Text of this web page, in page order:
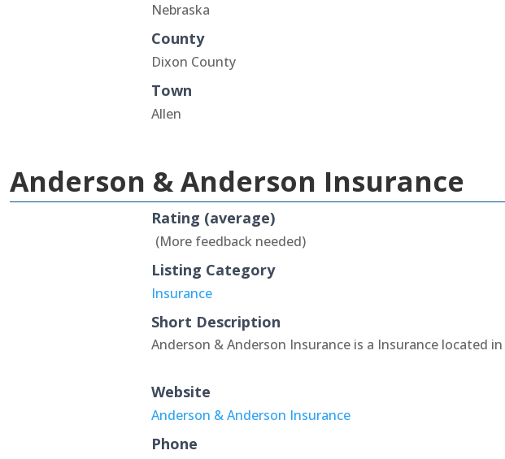
Nebraska
County
Dixon County
Town
Allen
Anderson & Anderson Insurance
Rating (average)
(More feedback needed)
Listing Category
Insurance
Short Description
Anderson & Anderson Insurance is a Insurance located
Website
Anderson & Anderson Insurance
Phone